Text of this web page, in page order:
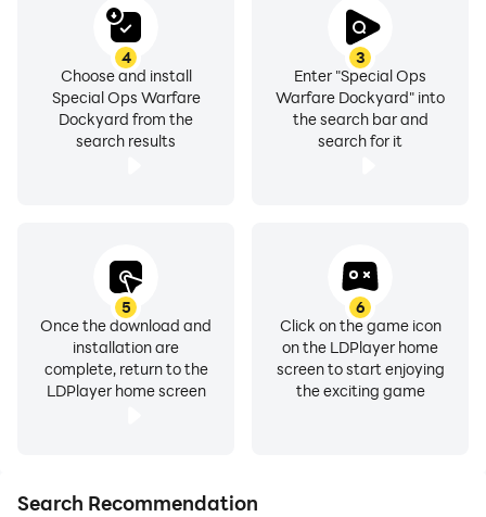
3
Enter "Special Ops
Warfare Dockyard" into
the search bar and
search for it
4
Choose and install
Special Ops Warfare
Dockyard from the
search results
5
Once the download and
installation are
complete, return to the
LDPlayer home screen
6
Click on the game icon
on the LDPlayer home
screen to start enjoying
the exciting game
Search Recommendation